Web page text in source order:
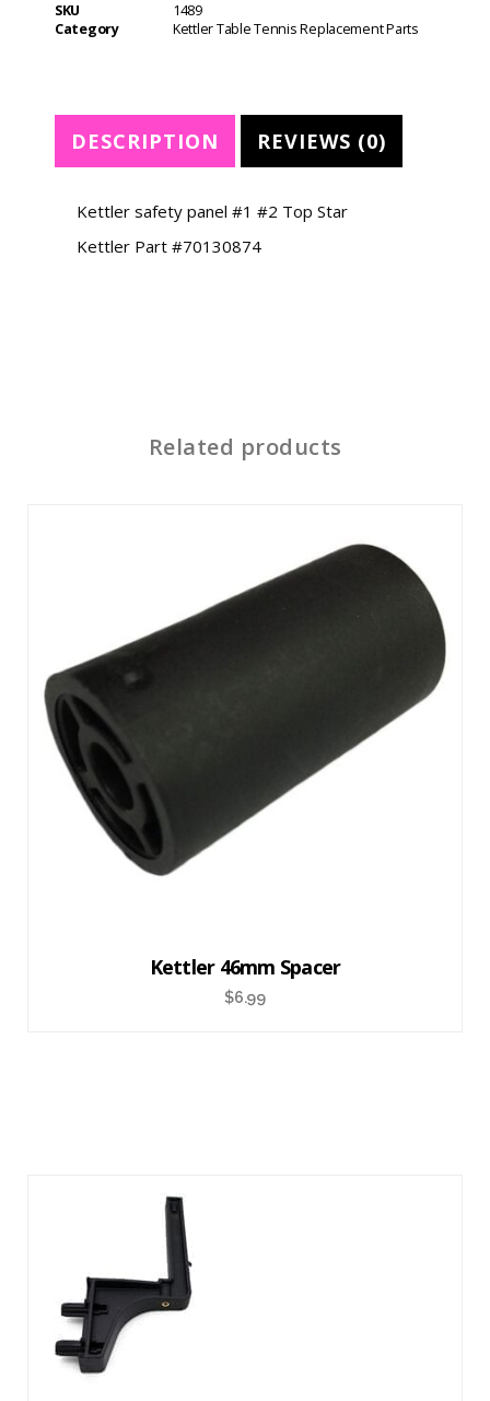
SKU
1489
Category
Kettler Table Tennis Replacement Parts
DESCRIPTION REVIEWS (0)
Kettler safety panel #1 #2 Top Star
Kettler Part #70130874
Related products
Kettler 46mm Spacer
$6.99